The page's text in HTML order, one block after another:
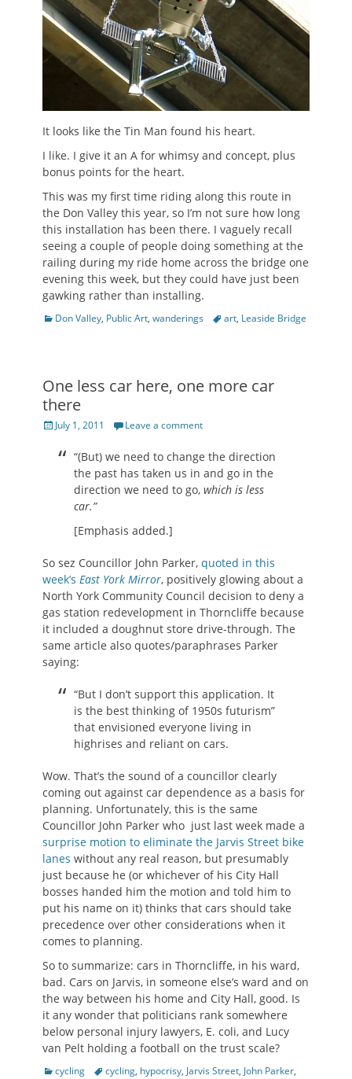
It looks like the Tin Man found his heart.
I like. I give it an A for whimsy and concept, plus
bonus points for the heart.
This was my first time riding along this route in
the Don Valley this year, so I’m not sure how long
this installation has been there. I vaguely recall
seeing a couple of people doing something at the
railing during my ride home across the bridge one
evening this week, but they could have just been
gawking rather than installing.
Categories
Don Valley, Public Art, wanderings Tagsart, Leaside Bridge
One less car here, one more car
there
PostedJuly 1, 2011 Leave a comment
“(But) we need to change the direction
the past has taken us in and go in the
direction we need to go, which is less
car.”
[Emphasis added.]
So sez Councillor John Parker, quoted in this
week’s East York Mirror, positively glowing about a
North York Community Council decision to deny a
gas station redevelopment in Thorncliffe because
it included a doughnut store drive-through. The
same article also quotes/paraphrases Parker
saying:
“But I don’t support this application. It
is the best thinking of 1950s futurism”
that envisioned everyone living in
highrises and reliant on cars.
Wow. That’s the sound of a councillor clearly
coming out against car dependence as a basis for
planning. Unfortunately, this is the same
Councillor John Parker who just last week made a
surprise motion to eliminate the Jarvis Street bike
lanes without any real reason, but presumably
just because he (or whichever of his City Hall
bosses handed him the motion and told him to
put his name on it) thinks that cars should take
precedence over other considerations when it
comes to planning.
So to summarize: cars in Thorncliffe, in his ward,
bad. Cars on Jarvis, in someone else’s ward and on
the way between his home and City Hall, good. Is
it any wonder that politicians rank somewhere
below personal injury lawyers, E. coli, and Lucy
van Pelt holding a football on the trust scale?
Categories
cycling Tagscycling, hypocrisy, Jarvis Street, John Parker,